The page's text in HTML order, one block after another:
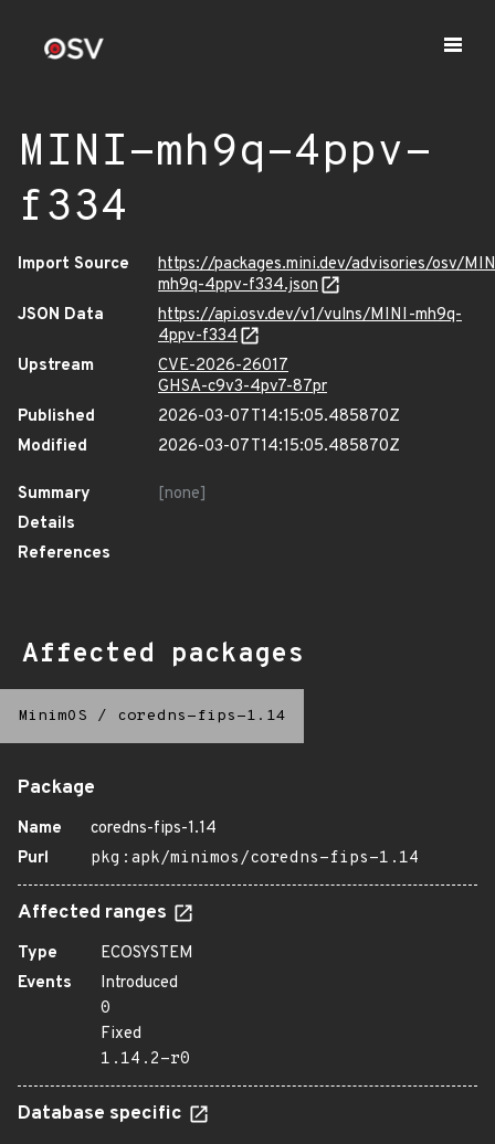
MINI-mh9q-4ppv-
f334
Import Source
https://packages.mini.dev/advisories/osv/
mh9q-4ppv-f334.json
JSON Data
https://api.osv.dev/v1/vulns/MINI-mh9q-
4ppv-f334
Upstream
CVE-2026-26017
GHSA-c9v3-4pv7-87pr
Published
2026-03-07T14:15:05.485870Z
Modified
2026-03-07T14:15:05.485870Z
Summary
[none]
Details
References
Affected packages
MinimOS / coredns-fips-1.14
Package
Name
coredns-fips-1.14
Purl
pkg:apk/minimos/coredns-fips-1.14
Affected ranges
Type
ECOSYSTEM
Events
Introduced
0
Fixed
1.14.2-r0
Database specific